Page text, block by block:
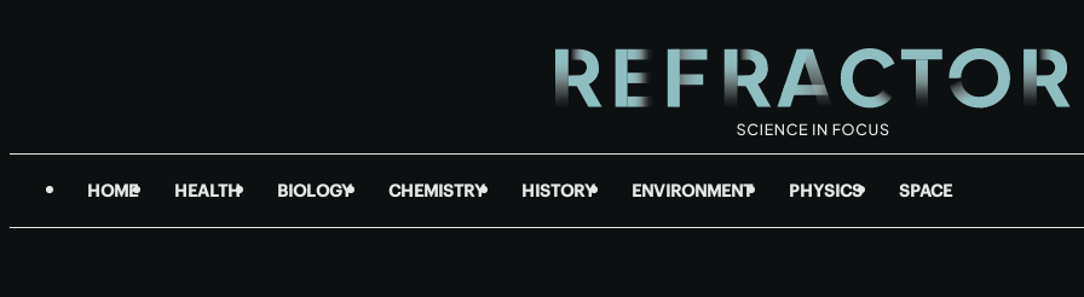
HOME HEALTH BIOLOGY CHEMISTRY HISTORY ENVIRONMENT PHYSICS SPACE